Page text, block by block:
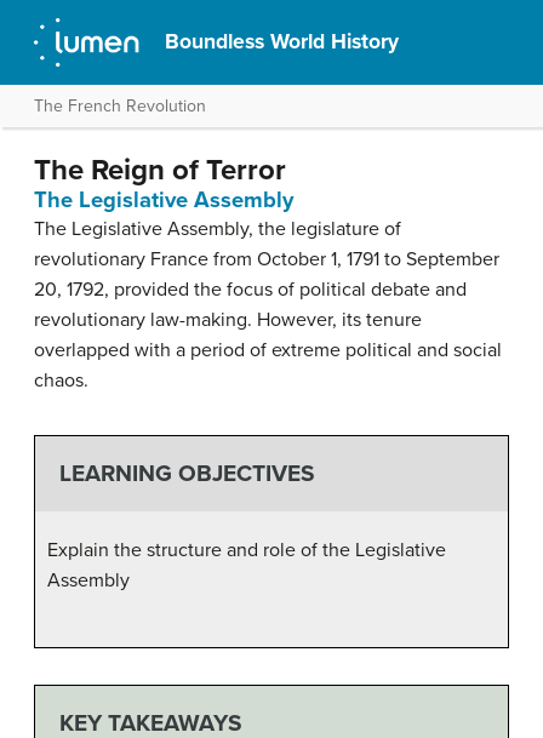
Boundless World History
The French Revolution
The Reign of Terror
The Legislative Assembly
The Legislative Assembly, the legislature of
revolutionary France from October 1, 1791 to September
20, 1792, provided the focus of political debate and
revolutionary law-making. However, its tenure
overlapped with a period of extreme political and social
chaos.
LEARNING OBJECTIVES
Explain the structure and role of the Legislative
Assembly
KEY TAKEAWAYS